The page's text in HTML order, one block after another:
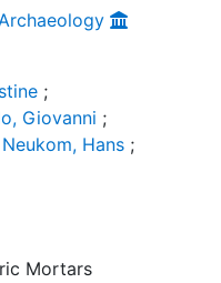
;
Giovanni ;
Neukom, Hans ;
Mortars